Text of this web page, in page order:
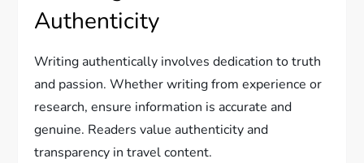
Authenticity
Writing authentically involves dedication to truth
and passion. Whether writing from experience or
research, ensure information is accurate and
genuine. Readers value authenticity and
transparency in travel content.